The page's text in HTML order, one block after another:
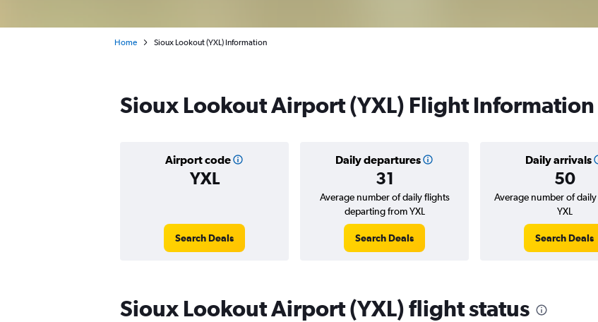
Home Sioux Lookout (YXL) Information
Sioux Lookout Airport (YXL) Flight Information
Airport code
YXL
Daily departures
31
Daily arrivals
50
Search Deals
Average number of daily flights
departing from YXL
Search Deals
Average number of
YXL
Search Deals
Sioux Lookout Airport (YXL) flight status